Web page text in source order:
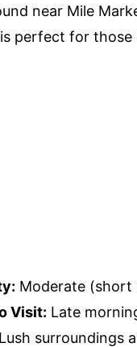
near Mile
perfect for
Moderate (short
Visit: Late
Lush surroundings